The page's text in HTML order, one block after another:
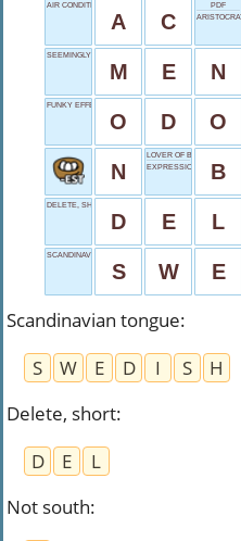
AIR CONDITIONING
A C
PDF
SEEMINGLY HARMFUL
M E N
FUNKY EFFECT
O D O
N
LOVER OF BEAUTY
EXPRESSION OF DISGUST
B
DELETE, SHORT
D E L
SCANDINAVIAN TONGUE
S W E
Scandinavian tongue:
S
W E D I S
H
Delete, short:
D
E
L
Not south: